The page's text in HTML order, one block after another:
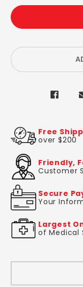
Free
over $200
Friendly,
Customer
Secure
Your
Largest
of Medical